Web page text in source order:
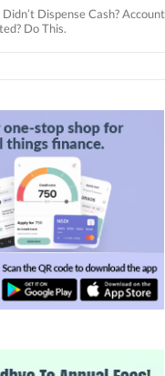
Dispense Cash? Account
Do This.